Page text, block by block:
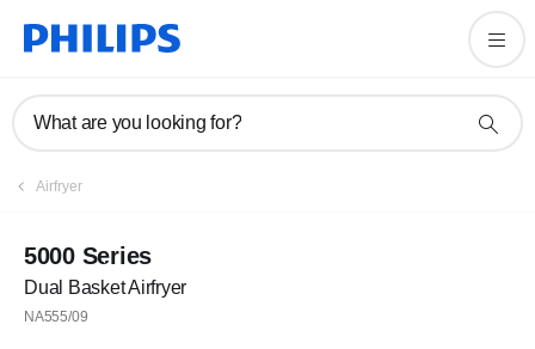
What are you looking for?
Airfryer
5000 Series
Dual Basket Airfryer
NA555/09